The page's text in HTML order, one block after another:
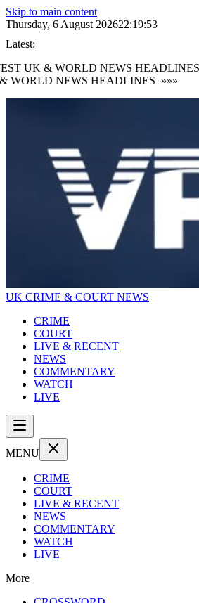
Skip to main content
Thursday, 6 August 202622:19:53
Latest:
UK & WORLD NEWS HEADLINES
WORLD NEWS HEADLINES
»»»
UK CRIME & COURT NEWS
CRIME
COURT
LIVE & RECENT
NEWS
COMMENTARY
WATCH
LIVE
MENU
CRIME
COURT
LIVE & RECENT
NEWS
COMMENTARY
WATCH
LIVE
More